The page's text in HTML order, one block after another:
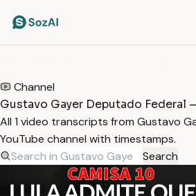
Channel
Gustavo Gayer Deputado Federal
All 1 video transcripts from Gustavo
YouTube channel with timestamps.
Search